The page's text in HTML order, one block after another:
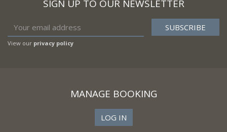
SIGN UP TO OUR NEWSLETTER
View our privacy policy
MANAGE BOOKING
LOG IN